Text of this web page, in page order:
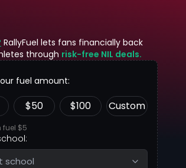
RallyFuel lets fans financially back
through risk-free NIL deals.
fuel amount:
$50 $100 Custom
fuel $5
school